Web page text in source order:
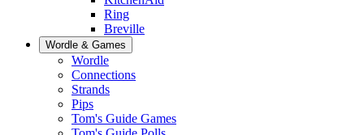
Ring
Breville
Wordle & Games
Wordle
Connections
Strands
Pips
Tom's Guide Games